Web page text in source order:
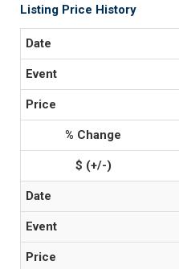
Listing Price History